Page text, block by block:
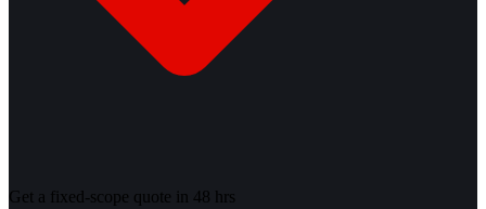
Get a fixed-scope quote in 48 hrs